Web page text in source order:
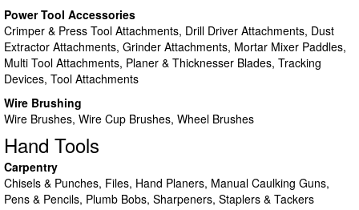
Power Tool Accessories
Crimper & Press Tool Attachments, Drill Driver Attachments, Dust
Extractor Attachments, Grinder Attachments, Mortar Mixer Paddles,
Multi Tool Attachments, Planer & Thicknesser Blades, Tracking
Devices, Tool Attachments
Wire Brushing
Wire Brushes, Wire Cup Brushes, Wheel Brushes
Hand Tools
Carpentry
Chisels & Punches, Files, Hand Planers, Manual Caulking Guns,
Pens & Pencils, Plumb Bobs, Sharpeners, Staplers & Tackers